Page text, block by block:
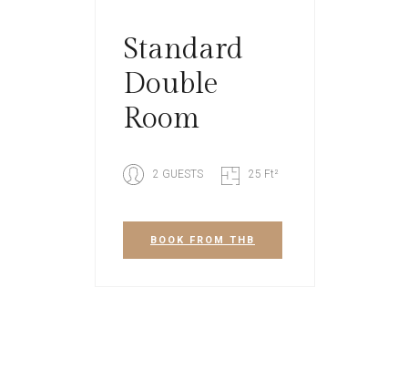
Standard
Double
Room
2 GUESTS 25 Ft²
BOOK FROM THB